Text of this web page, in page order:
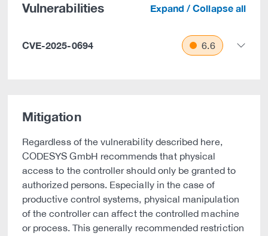
Vulnerabilities Expand / Collapse all
CVE-2025-0694 6.6
Mitigation
Regardless of the vulnerability described here,
CODESYS GmbH recommends that physical
access to the controller should only be granted to
authorized persons. Especially in the case of
productive control systems, physical manipulation
of the controller can affect the controlled machine
or process. This generally recommended restriction